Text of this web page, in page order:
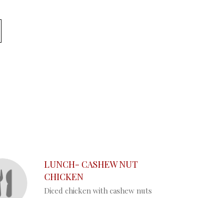
LUNCH- CASHEW NUT
CHICKEN
Diced chicken with cashew nuts